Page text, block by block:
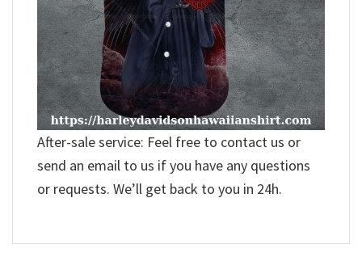
After-sale service: Feel free to contact us or
send an email to us if you have any questions
or requests. We’ll get back to you in 24h.